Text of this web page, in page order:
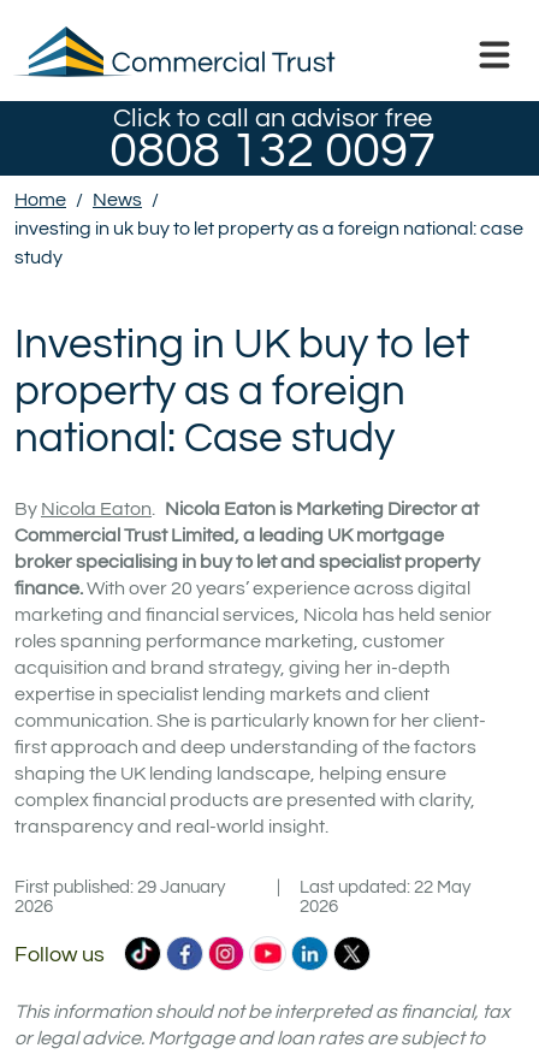
Click to call an advisor free
0808 132 0097
Home / News /
investing in uk buy to let property as a foreign national: case
study
Investing in UK buy to let
property as a foreign
national: Case study
By Nicola Eaton. Nicola Eaton is Marketing Director at
Commercial Trust Limited, a leading UK mortgage
broker specialising in buy to let and specialist property
finance.With over 20 years’ experience across digital
marketing and financial services, Nicola has held senior
roles spanning performance marketing, customer
acquisition and brand strategy, giving her in-depth
expertise in specialist lending markets and client
communication. She is particularly known for her client-
first approach and deep understanding of the factors
shaping the UK lending landscape, helping ensure
complex financial products are presented with clarity,
transparency and real-world insight.
First published: 29 January
2026
Last updated: 22 May
2026
Follow us
Commercial
Ltd
on
Commercial
Ltd
on
Commercial
Ltd
on
Commercial
Ltd
on
Commercial
Ltd
on
Commercial
Ltd
on
This information should not be interpreted as financial, tax
or legal advice. Mortgage and loan rates are subject to